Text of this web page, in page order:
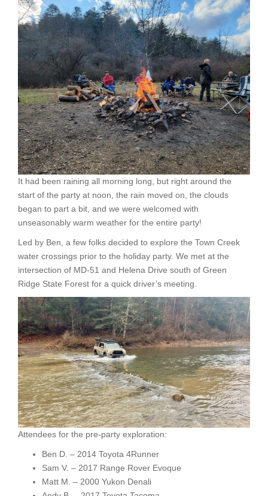
It had been raining all morning long, but right around the
start of the party at noon, the rain moved on, the clouds
began to part a bit, and we were welcomed with
unseasonably warm weather for the entire party!
Led by Ben, a few folks decided to explore the Town Creek
water crossings prior to the holiday party. We met at the
intersection of MD-51 and Helena Drive south of Green
Ridge State Forest for a quick driver’s meeting.
Attendees for the pre-party exploration:
Ben D. – 2014 Toyota 4Runner
Sam V. – 2017 Range Rover Evoque
Matt M. – 2000 Yukon Denali